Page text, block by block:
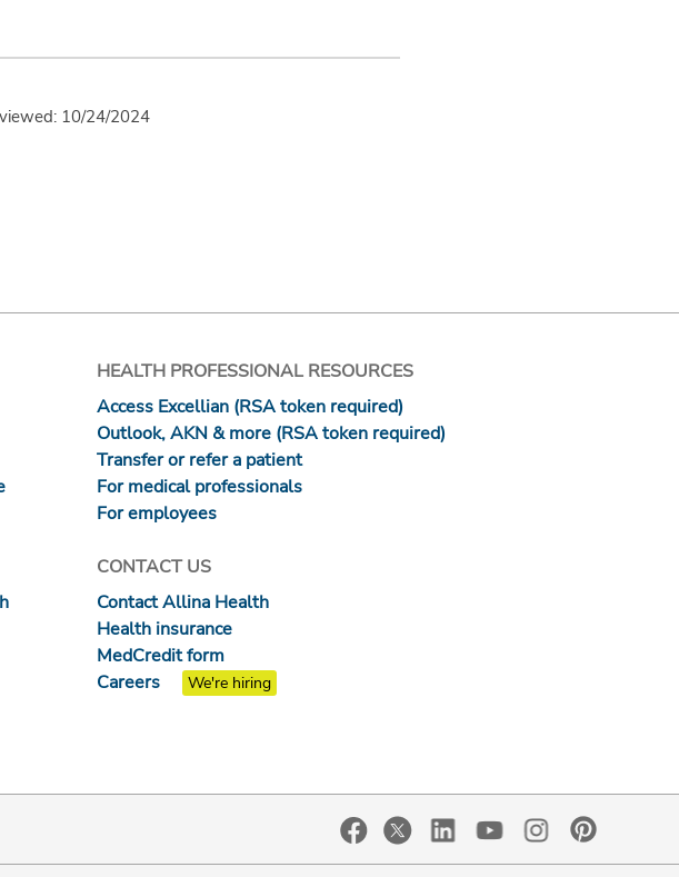
10/24/2024
HEALTH PROFESSIONAL RESOURCES
Access Excellian (RSA token required)
Outlook, AKN & more (RSA token required)
Transfer or refer a patient
For medical professionals
For employees
CONTACT US
Contact Allina Health
Health insurance
MedCredit form
Careers
We're hiring